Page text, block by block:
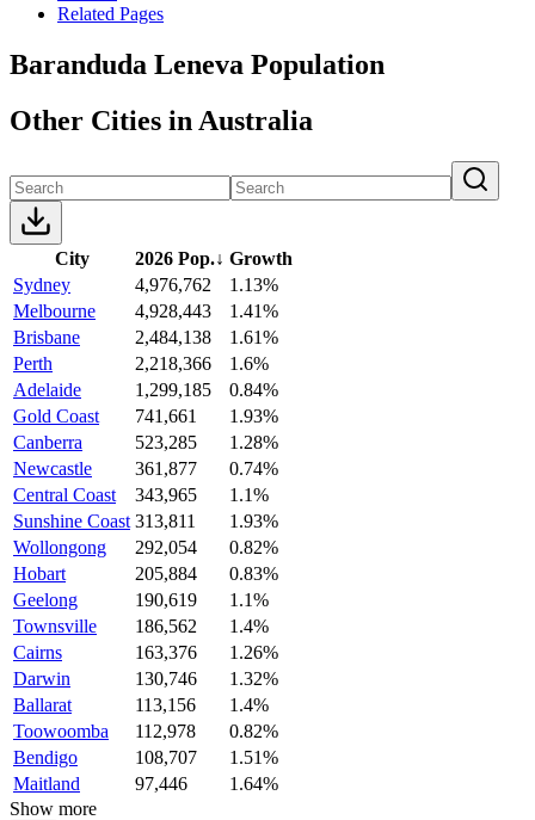
Related Pages
Baranduda Leneva Population
Other Cities in Australia
City 2026 Pop.↓ Growth
Sydney
4,976,762
1.13%
Melbourne
4,928,443
1.41%
Brisbane
2,484,138
1.61%
Perth
2,218,366
1.6%
Adelaide
1,299,185
0.84%
Gold Coast
741,661
1.93%
Canberra
523,285
1.28%
Newcastle
361,877
0.74%
Central Coast
343,965
1.1%
Sunshine Coast 313,811
1.93%
Wollongong
292,054
0.82%
Hobart
205,884
0.83%
Geelong
190,619
1.1%
Townsville
186,562
1.4%
Cairns
163,376
1.26%
Darwin
130,746
1.32%
Ballarat
113,156
1.4%
Toowoomba
112,978
0.82%
Bendigo
108,707
1.51%
Maitland
97,446
1.64%
Show more